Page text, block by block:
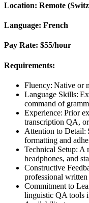
Location: Remote (
Language: French
Pay Rate: $55/hour
Requirements:
Fluency: Native or
Language Skills:
command of
Experience: Prior
transcription QA,
Attention to Detail:
formatting and
Technical Setup: A
headphones, and
Constructive
professional written
Commitment to
linguistic QA tools